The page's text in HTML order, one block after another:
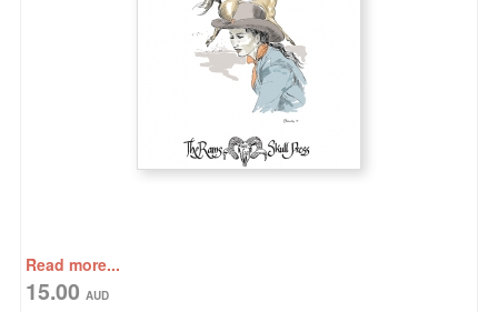
Read more...
15.00